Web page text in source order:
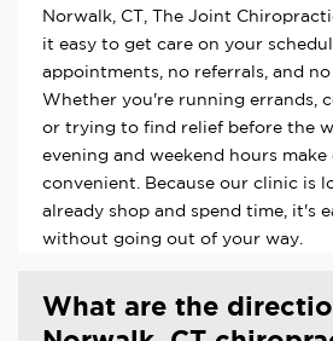
Norwalk, CT, The Joint
it easy to get care on your
appointments, no referrals, and
Whether you're running errands,
or trying to find relief before the
evening and weekend hours make
convenient. Because our clinic is
already shop and spend time, it's
without going out of your way.
What are the